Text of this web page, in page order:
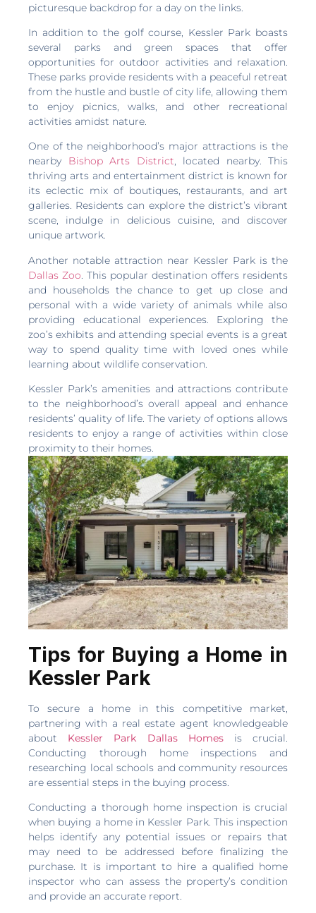
picturesque backdrop for a day on the links.
In addition to the golf course, Kessler Park boasts
several parks and green spaces that offer
opportunities for outdoor activities and relaxation.
These parks provide residents with a peaceful retreat
from the hustle and bustle of city life, allowing them
to enjoy picnics, walks, and other recreational
activities amidst nature.
One of the neighborhood’s major attractions is the
nearby Bishop Arts District, located nearby. This
thriving arts and entertainment district is known for
its eclectic mix of boutiques, restaurants, and art
galleries. Residents can explore the district’s vibrant
scene, indulge in delicious cuisine, and discover
unique artwork.
Another notable attraction near Kessler Park is the
Dallas Zoo. This popular destination offers residents
and households the chance to get up close and
personal with a wide variety of animals while also
providing educational experiences. Exploring the
zoo’s exhibits and attending special events is a great
way to spend quality time with loved ones while
learning about wildlife conservation.
Kessler Park’s amenities and attractions contribute
to the neighborhood’s overall appeal and enhance
residents’ quality of life. The variety of options allows
residents to enjoy a range of activities within close
proximity to their homes.
Tips for Buying a Home in
Kessler Park
To secure a home in this competitive market,
partnering with a real estate agent knowledgeable
about Kessler Park Dallas Homesis crucial.
Conducting thorough home inspections and
researching local schools and community resources
are essential steps in the buying process.
Conducting a thorough home inspection is crucial
when buying a home in Kessler Park. This inspection
helps identify any potential issues or repairs that
may need to be addressed before finalizing the
purchase. It is important to hire a qualified home
inspector who can assess the property’s condition
and provide an accurate report.